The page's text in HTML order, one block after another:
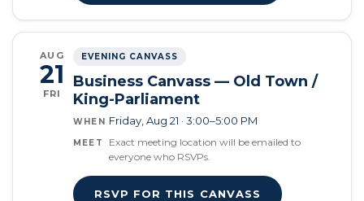
AUG
21
FRI
EVENING CANVASS
Business Canvass — Old Town /
King-Parliament
WHEN Friday, Aug 21 · 3:00–5:00 PM
MEET
Exact meeting location will be emailed to
everyone who RSVPs.
RSVP FOR THIS CANVASS